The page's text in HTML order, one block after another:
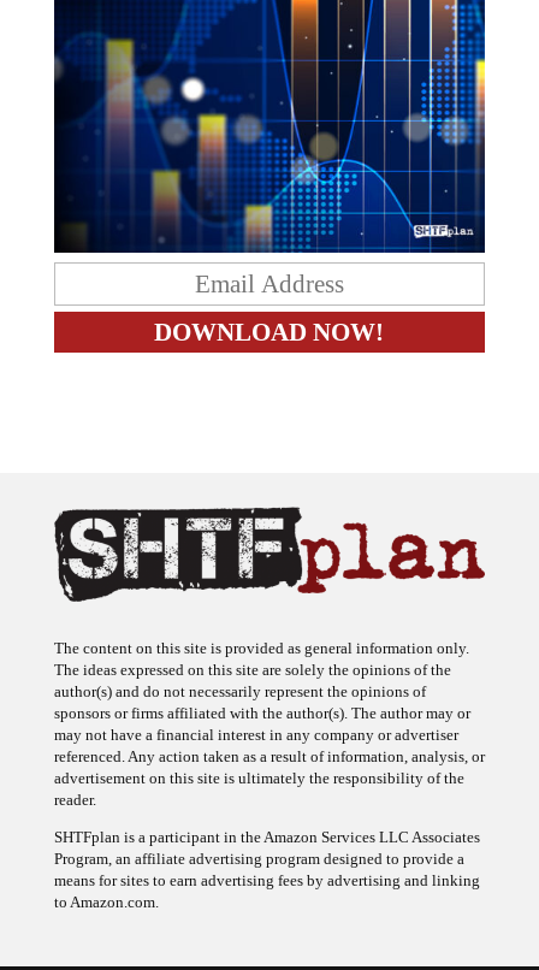
The content on this site is provided as general information only.
The ideas expressed on this site are solely the opinions of the
author(s) and do not necessarily represent the opinions of
sponsors or firms affiliated with the author(s). The author may or
may not have a financial interest in any company or advertiser
referenced. Any action taken as a result of information, analysis, or
advertisement on this site is ultimately the responsibility of the
reader.
SHTFplan is a participant in the Amazon Services LLC Associates
Program, an affiliate advertising program designed to provide a
means for sites to earn advertising fees by advertising and linking
to Amazon.com.